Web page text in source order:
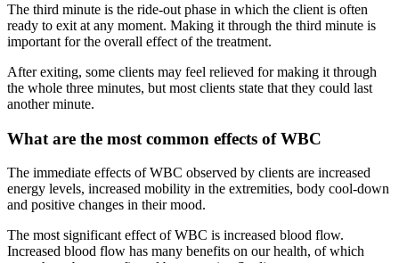
The third minute is the ride-out phase in which the client is often
ready to exit at any moment. Making it through the third minute is
important for the overall effect of the treatment.
After exiting, some clients may feel relieved for making it through
the whole three minutes, but most clients state that they could last
another minute.
What are the most common effects of WBC
The immediate effects of WBC observed by clients are increased
energy levels, increased mobility in the extremities, body cool-down
and positive changes in their mood.
The most significant effect of WBC is increased blood flow.
Increased blood flow has many benefits on our health, of which